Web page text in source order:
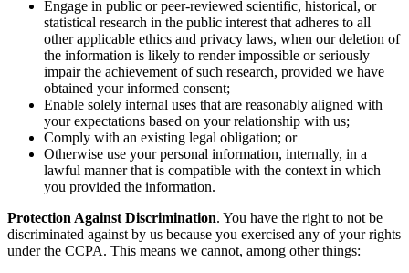
Engage in public or peer-reviewed scientific, historical, or
statistical research in the public interest that adheres to all
other applicable ethics and privacy laws, when our deletion of
the information is likely to render impossible or seriously
impair the achievement of such research, provided we have
obtained your informed consent;
Enable solely internal uses that are reasonably aligned with
your expectations based on your relationship with us;
Comply with an existing legal obligation; or
Otherwise use your personal information, internally, in a
lawful manner that is compatible with the context in which
you provided the information.
Protection Against Discrimination. You have the right to not be
discriminated against by us because you exercised any of your rights
under the CCPA. This means we cannot, among other things: